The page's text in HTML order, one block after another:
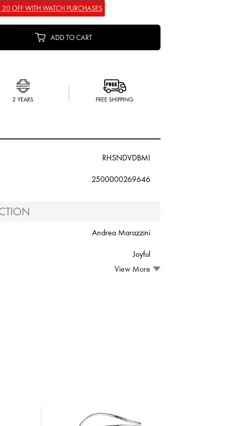
20 OFF WITH WATCH PURCHASES
ADD TO CART
2 YEARS FREE SHIPPING
RHSNDVDBMI
2500000269646
Andrea Marazzini
Joyful
View More